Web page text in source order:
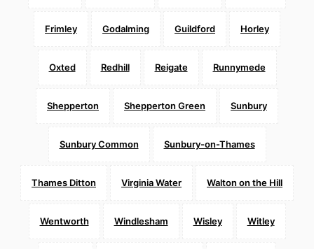
Frimley Godalming Guildford Horley
Oxted Redhill Reigate Runnymede
Shepperton Shepperton Green Sunbury
Sunbury Common Sunbury-on-Thames
Thames Ditton Virginia Water Walton on the Hill
Wentworth Windlesham Wisley Witley